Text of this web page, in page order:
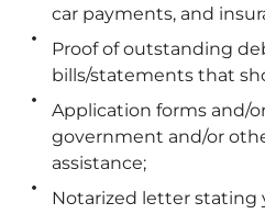
car payments, and
Proof of outstanding
bills/statements that
Application forms and/
government and/or
assistance;
Notarized letter stating